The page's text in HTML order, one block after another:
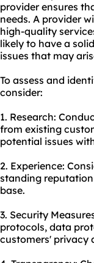
provider ensures
needs. A provider
high-quality
likely to have a
issues that may
To assess and
consider:
1. Research:
from existing
potential issues
2. Experience:
standing
base.
3. Security
protocols, data
customers' privacy